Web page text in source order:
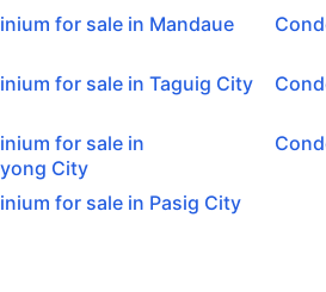
for sale in Mandaue
for sale in Taguig City
for sale in
City
for sale in Pasig City